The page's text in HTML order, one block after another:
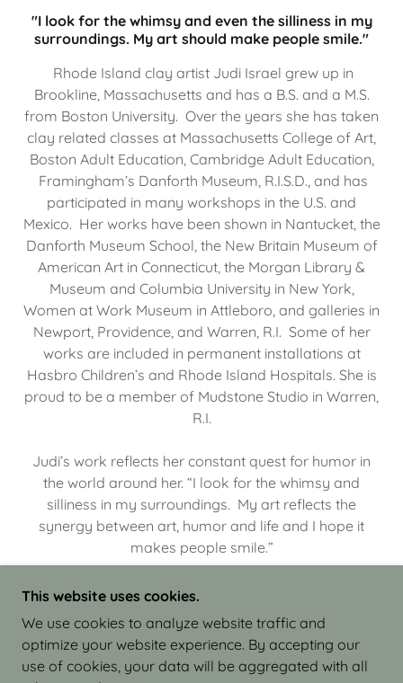
"I look for the whimsy and even the silliness in my
surroundings. My art should make people smile."
Rhode Island clay artist Judi Israel grew up in
Brookline, Massachusetts and has a B.S. and a M.S.
from Boston University. Over the years she has taken
clay related classes at Massachusetts College of Art,
Boston Adult Education, Cambridge Adult Education,
Framingham’s Danforth Museum, R.I.S.D., and has
participated in many workshops in the U.S. and
Mexico. Her works have been shown in Nantucket, the
Danforth Museum School, the New Britain Museum of
American Art in Connecticut, the Morgan Library &
Museum and Columbia University in New York,
Women at Work Museum in Attleboro, and galleries in
Newport, Providence, and Warren, R.I. Some of her
works are included in permanent installations at
Hasbro Children’s and Rhode Island Hospitals. She is
proud to be a member of Mudstone Studio in Warren,
R.I.
Judi’s work reflects her constant quest for humor in
the world around her. “I look for the whimsy and
silliness in my surroundings. My art reflects the
synergy between art, humor and life and I hope it
makes people smile.”
COPYRIGHT © 2026 JUDI ISRAEL - WORKS IN
CLAY - ALL RIGHTS RESERVED.
This website uses cookies.
We use cookies to analyze website traffic and
optimize your website experience. By accepting our
use of cookies, your data will be aggregated with all